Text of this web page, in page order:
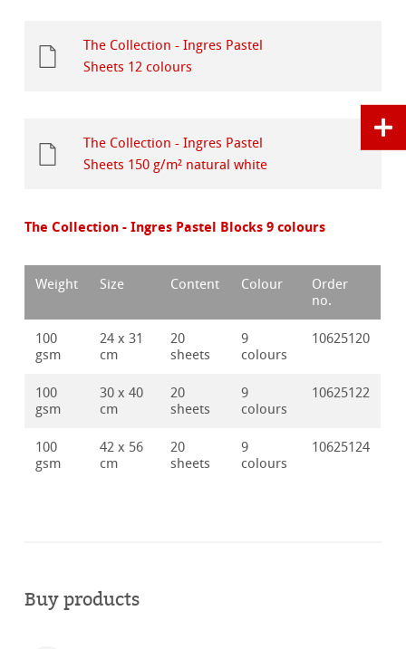
The Collection - Ingres Pastel
Sheets 12 colours
The Collection - Ingres Pastel
Sheets 150 g/m² natural white
The Collection - Ingres Pastel Blocks 9 colours
Weight Size Content Colour
Order
no.
100
gsm
24 x 31
cm
20
sheets
9
colours
10625120
100
gsm
30 x 40
cm
20
sheets
9
colours
10625122
100
gsm
42 x 56
cm
20
sheets
9
colours
10625124
Buy products